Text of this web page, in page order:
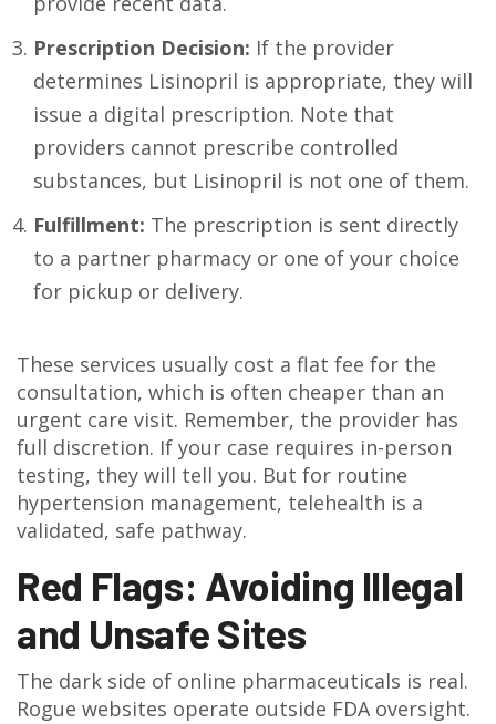
Prescription Decision: If the provider
determines Lisinopril is appropriate, they will
issue a digital prescription. Note that
providers cannot prescribe controlled
substances, but Lisinopril is not one of them.
Fulfillment: The prescription is sent directly
to a partner pharmacy or one of your choice
for pickup or delivery.
These services usually cost a flat fee for the
consultation, which is often cheaper than an
urgent care visit. Remember, the provider has
full discretion. If your case requires in-person
testing, they will tell you. But for routine
hypertension management, telehealth is a
validated, safe pathway.
Red Flags: Avoiding Illegal
and Unsafe Sites
The dark side of online pharmaceuticals is real.
Rogue websites operate outside FDA oversight.